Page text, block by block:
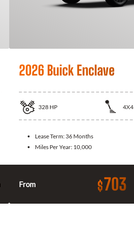
2026 Buick Enclave
328 HP 4X4
Lease Term: 36 Months
Miles Per Year: 10,000
From $703